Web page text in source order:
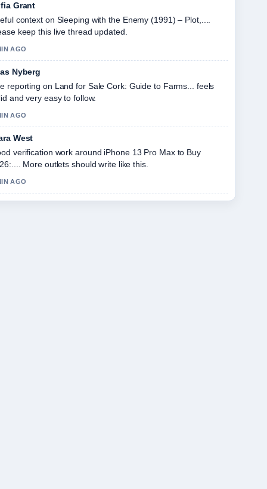
Grant
context on Sleeping with the Enemy (1991) – Plot,....
keep this live thread updated.
AGO
Nyberg
reporting on Land for Sale Cork: Guide to Farms... feels
and very easy to follow.
AGO
West
verification work around iPhone 13 Pro Max to Buy
More outlets should write like this.
AGO